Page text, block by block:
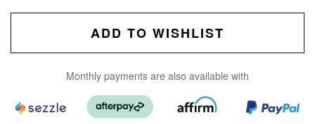
ADD TO WISHLIST
Monthly payments are also available with